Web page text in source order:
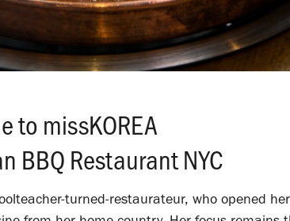
to missKOREA
BBQ Restaurant NYC
turned-restaurateur, who opened